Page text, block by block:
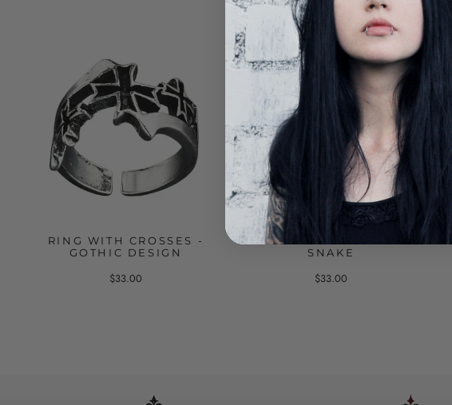
RING WITH CROSSES -
GOTHIC DESIGN
$33.00
GOTHIC RING WITH A
SNAKE
$33.00